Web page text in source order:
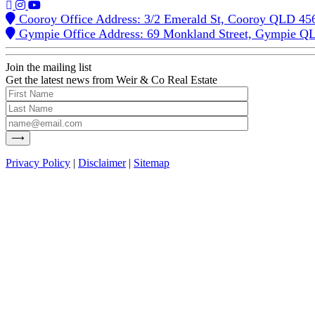
Cooroy Office Address: 3/2 Emerald St, Cooroy QLD
Gympie Office Address: 69 Monkland Street, Gympie
Join the mailing list
Get the latest news from Weir & Co Real Estate
Privacy Policy | Disclaimer| Sitemap